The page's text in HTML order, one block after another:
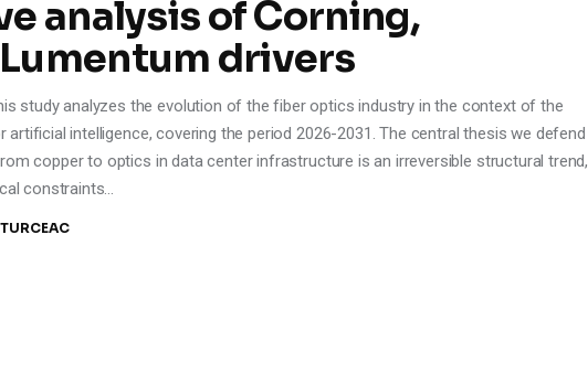
analysis of Corning,
drivers
study analyzes the evolution of the fiber optics industry in the context of the
intelligence, covering the period 2026-2031. The central thesis we defend
copper to optics in data center infrastructure is an irreversible structural trend,
constraints…